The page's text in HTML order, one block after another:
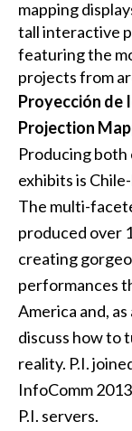
mapping
tall interactive
featuring the
projects from
Proyección de
Projection
Producing
exhibits is
The multi-
produced over
creating
performances
America and,
discuss how to
reality. P.I.
InfoComm
P.I. servers.